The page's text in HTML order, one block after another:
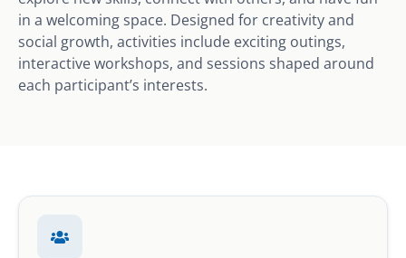
in a welcoming space. Designed for creativity and
social growth, activities include exciting outings,
interactive workshops, and sessions shaped around
each participant’s interests.